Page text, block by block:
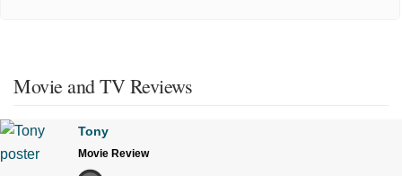
Movie and TV Reviews
Tony
Movie Review